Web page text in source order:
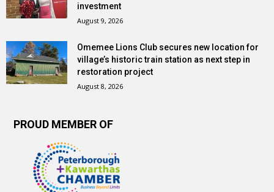
investment
August 9, 2026
Omemee Lions Club secures new location for
village’s historic train station as next step in
restoration project
August 8, 2026
PROUD MEMBER OF